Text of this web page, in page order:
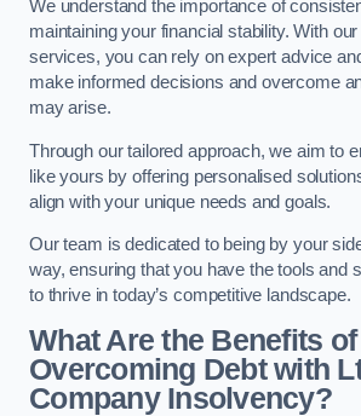
We understand the importance of
maintaining your financial stability. With
services, you can rely on expert advice
make informed decisions and overcome
may arise.
Through our tailored approach, we aim to
like yours by offering personalised
align with your unique needs and goals.
Our team is dedicated to being by your
way, ensuring that you have the tools and
to thrive in today’s competitive landscape.
What Are the Benefits of
Overcoming Debt with
Company Insolvency?